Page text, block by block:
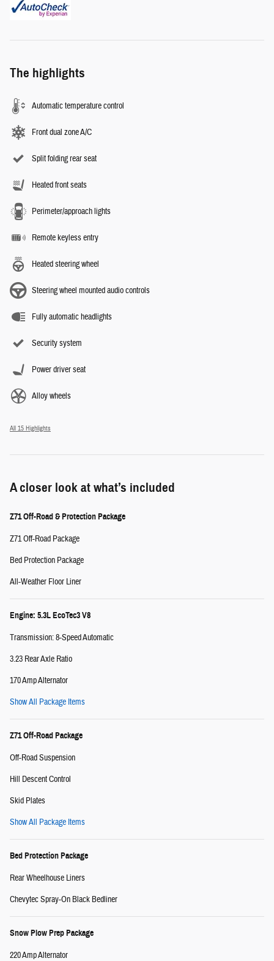
The highlights
Automatic temperature control
Front dual zone A/C
Split folding rear seat
Heated front seats
Perimeter/approach lights
Remote keyless entry
Heated steering wheel
Steering wheel mounted audio controls
Fully automatic headlights
Security system
Power driver seat
Alloy wheels
All 15 Highlights
A closer look at what’s included
Z71 Off-Road & Protection Package
Z71 Off-Road Package
Bed Protection Package
All-Weather Floor Liner
Engine: 5.3L EcoTec3 V8
Transmission: 8-Speed Automatic
3.23 Rear Axle Ratio
170 Amp Alternator
Show All Package Items
Z71 Off-Road Package
Off-Road Suspension
Hill Descent Control
Skid Plates
Show All Package Items
Bed Protection Package
Rear Wheelhouse Liners
Chevytec Spray-On Black Bedliner
Snow Plow Prep Package
220 Amp Alternator